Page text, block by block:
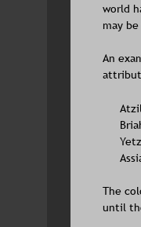
world
may
An
The
until